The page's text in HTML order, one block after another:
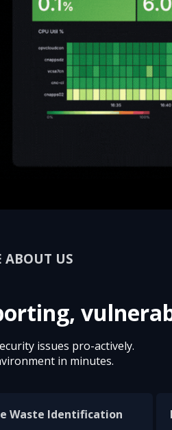
ABOUT US
issues pro-actively.
in minutes.
Waste Identification